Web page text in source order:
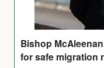
Bishop
for safe migration